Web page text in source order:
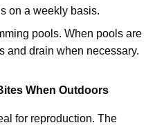
on a weekly basis.
pools. When pools are
and drain when necessary.
When Outdoors
for reproduction. The